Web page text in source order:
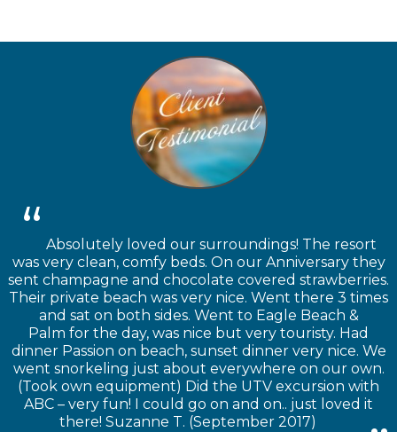
Absolutely loved our surroundings! The resort
was very clean, comfy beds. On our Anniversary they
sent champagne and chocolate covered strawberries.
Their private beach was very nice. Went there 3 times
and sat on both sides. Went to Eagle Beach &
Palm for the day, was nice but very touristy. Had
dinner Passion on beach, sunset dinner very nice. We
went snorkeling just about everywhere on our own.
(Took own equipment) Did the UTV excursion with
ABC – very fun! I could go on and on.. just loved it
there! Suzanne T. (September 2017)